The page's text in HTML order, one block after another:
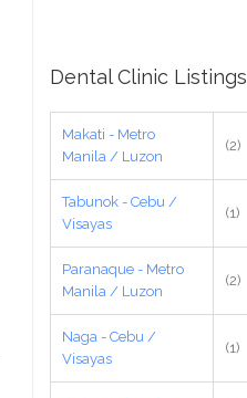
Dental Clinic Listings
Makati - Metro
Manila / Luzon
(2)
Tabunok - Cebu /
Visayas
(1)
Paranaque - Metro
Manila / Luzon
(2)
Naga - Cebu /
Visayas
(1)